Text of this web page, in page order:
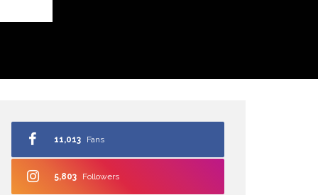
11,013 Fans
5,803 Followers